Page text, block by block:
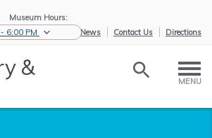
Museum Hours:
6:00 PM
eNews Contact Us Directions
&
MENU